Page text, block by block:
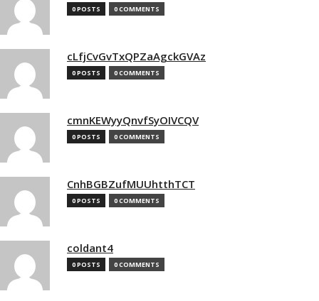
0 POSTS 0 COMMENTS
cLfjCvGvTxQPZaAgckGVAz
0 POSTS 0 COMMENTS
cmnKEWyyQnvfSyOIVCQV
0 POSTS 0 COMMENTS
CnhBGBZufMUUhtthTCT
0 POSTS 0 COMMENTS
coldant4
0 POSTS 0 COMMENTS